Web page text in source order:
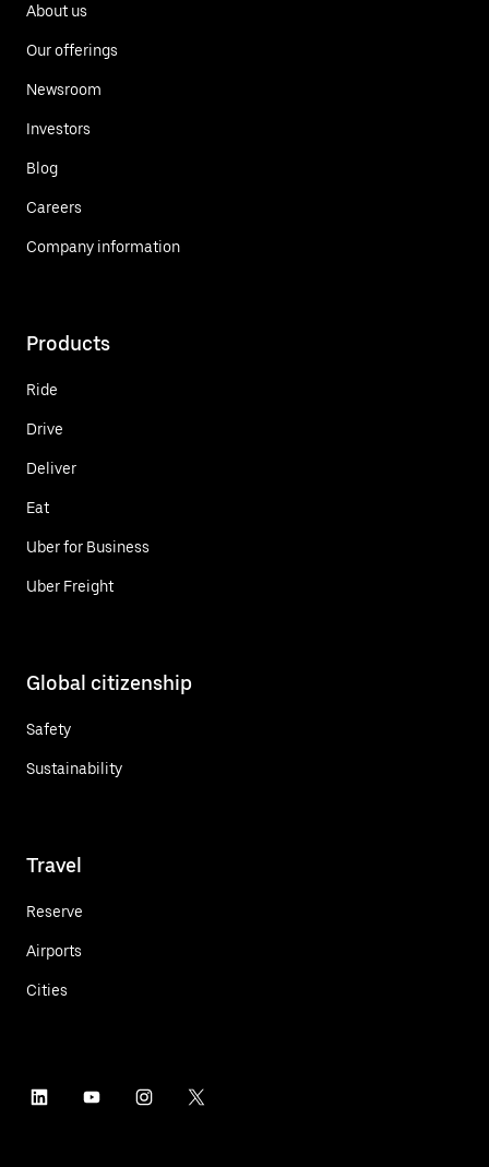
About us
Our offerings
Newsroom
Investors
Blog
Careers
Company information
Products
Ride
Drive
Deliver
Eat
Uber for Business
Uber Freight
Global citizenship
Safety
Sustainability
Travel
Reserve
Airports
Cities